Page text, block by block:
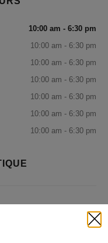
10:00 am - 6:30 pm
10:00 am - 6:30 pm
10:00 am - 6:30 pm
10:00 am - 6:30 pm
10:00 am - 6:30 pm
10:00 am - 6:30 pm
10:00 am - 6:30 pm
& FINE JEWELLERY